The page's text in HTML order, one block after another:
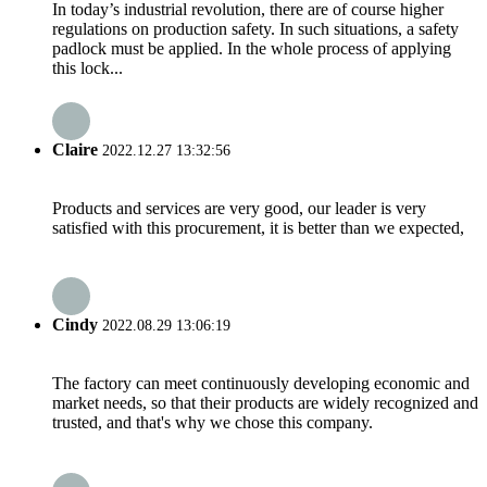
In today’s industrial revolution, there are of course higher
regulations on production safety. In such situations, a safety
padlock must be applied. In the whole process of applying
this lock...
Claire 2022.12.27 13:32:56
Products and services are very good, our leader is very
satisfied with this procurement, it is better than we expected,
Cindy 2022.08.29 13:06:19
The factory can meet continuously developing economic and
market needs, so that their products are widely recognized and
trusted, and that's why we chose this company.